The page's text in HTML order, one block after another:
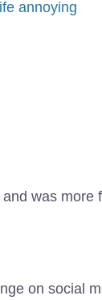
annoying
was more
on social